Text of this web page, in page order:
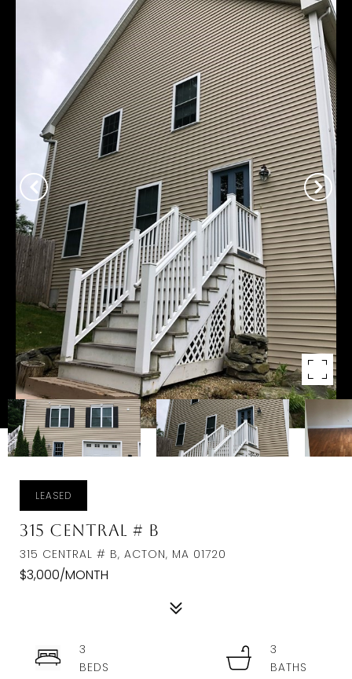
LEASED
315 Central # B
315 CENTRAL # B, ACTON, MA 01720
$3,000/MONTH
3
3